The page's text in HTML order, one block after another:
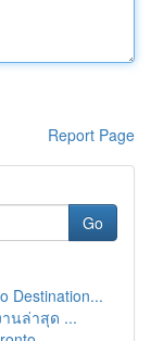
Report Page
Go
Destination...
านล่าสุด ...